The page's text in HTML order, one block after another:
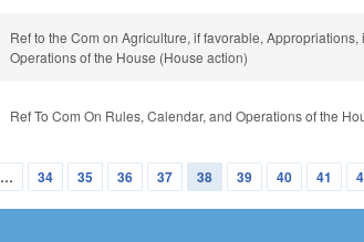
Ref to the Com on Agriculture, if favorable,
Operations of the House (House action)
Ref To Com On Rules, Calendar, and Operations of the
… 34 35 36 37 38 39 40 41